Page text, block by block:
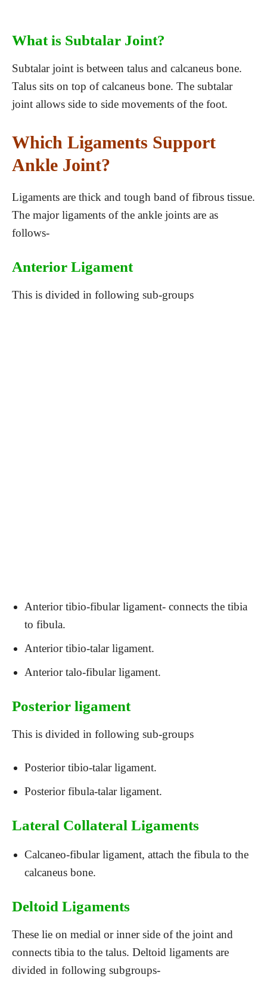
What is Subtalar Joint?
Subtalar joint is between talus and calcaneus bone.
Talus sits on top of calcaneus bone. The subtalar
joint allows side to side movements of the foot.
Which Ligaments Support
Ankle Joint?
Ligaments are thick and tough band of fibrous tissue.
The major ligaments of the ankle joints are as
follows-
Anterior Ligament
This is divided in following sub-groups
Anterior tibio-fibular ligament- connects the tibia
to fibula.
Anterior tibio-talar ligament.
Anterior talo-fibular ligament.
Posterior ligament
This is divided in following sub-groups
Posterior tibio-talar ligament.
Posterior fibula-talar ligament.
Lateral Collateral Ligaments
Calcaneo-fibular ligament, attach the fibula to the
calcaneus bone.
Deltoid Ligaments
These lie on medial or inner side of the joint and
connects tibia to the talus. Deltoid ligaments are
divided in following subgroups-